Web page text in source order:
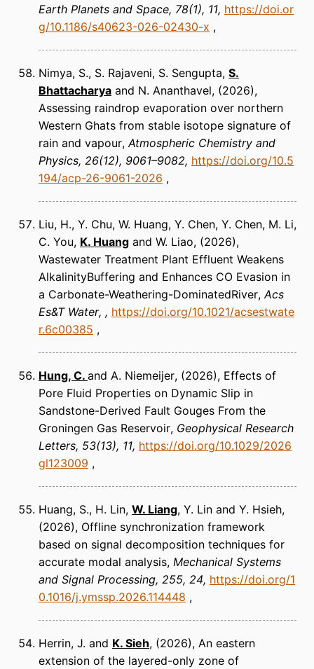
Earth Planets and Space 78(1), 11 https://doi.or
g/10.1186/s40623-026-02430-x
Nimya, S., S. Rajaveni, S. Sengupta, S.
Bhattacharya and N. Ananthavel (2026)
Assessing raindrop evaporation over northern
Western Ghats from stable isotope signature of
rain and vapour Atmospheric Chemistry and
Physics 26(12), 9061–9082 https://doi.org/10.5
194/acp-26-9061-2026
Liu, H., Y. Chu, W. Huang, Y. Chen, Y. Chen, M. Li,
C. You, K. Huang and W. Liao (2026)
Wastewater Treatment Plant Effluent Weakens
AlkalinityBuffering and Enhances CO Evasion in
a Carbonate-Weathering-DominatedRiver Acs
Es&T Water
https://doi.org/10.1021/acsestwate
r.6c00385
Hung, C. and A. Niemeijer (2026) Effects of
Pore Fluid Properties on Dynamic Slip in
Sandstone-Derived Fault Gouges From the
Groningen Gas Reservoir Geophysical Research
Letters 53(13), 11 https://doi.org/10.1029/2026
gl123009
Huang, S., H. Lin, W. Liang, Y. Lin and Y. Hsieh
(2026) Offline synchronization framework
based on signal decomposition techniques for
accurate modal analysis Mechanical Systems
and Signal Processing 255, 24 https://doi.org/1
0.1016/j.ymssp.2026.114448
Herrin, J. and K. Sieh (2026) An eastern
extension of the layered-only zone of